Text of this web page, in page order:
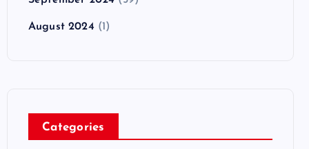
August 2024 (1)
Categories